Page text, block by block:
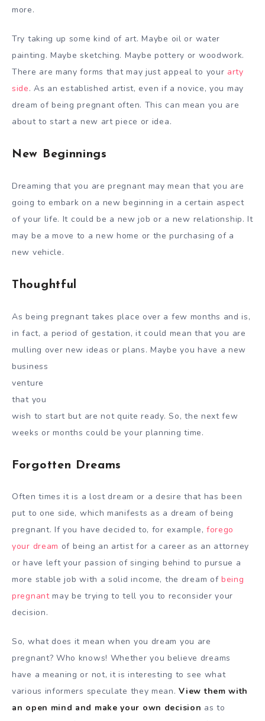
more.
Try taking up some kind of art. Maybe oil or water
painting. Maybe sketching. Maybe pottery or woodwork.
There are many forms that may just appeal to your arty
side. As an established artist, even if a novice, you may
dream of being pregnant often. This can mean you are
about to start a new art piece or idea.
New Beginnings
Dreaming that you are pregnant may mean that you are
going to embark on a new beginning in a certain aspect
of your life. It could be a new job or a new relationship. It
may be a move to a new home or the purchasing of a
new vehicle.
Thoughtful
As being pregnant takes place over a few months and is,
in fact, a period of gestation, it could mean that you are
mulling over new ideas or plans. Maybe you have a new
business
venture
that you
wish to start but are not quite ready. So, the next few
weeks or months could be your planning time.
Forgotten Dreams
Often times it is a lost dream or a desire that has been
put to one side, which manifests as a dream of being
pregnant. If you have decided to, for example, forego
your dream of being an artist for a career as an attorney
or have left your passion of singing behind to pursue a
more stable job with a solid income, the dream ofbeing
pregnantmay be trying to tell you to reconsider your
decision.
So, what does it mean when you dream you are
pregnant? Who knows! Whether you believe dreams
have a meaning or not, it is interesting to see what
various informers speculate they mean.View them with
an open mind and make your own decision as to